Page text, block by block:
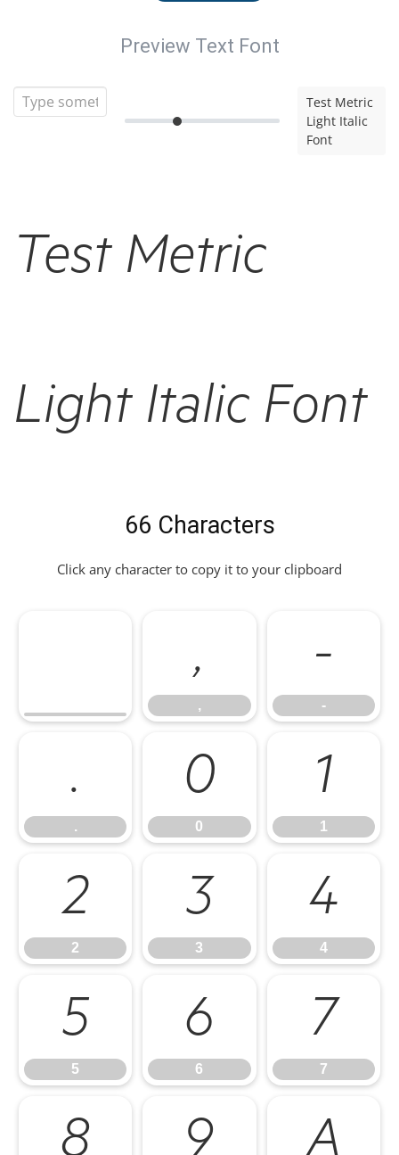
Preview Text Font
Test Metric
Light Italic
Font
Test Metric
Light Italic Font
66 Characters
Click any character to copy it to your clipboard
,
,
-
-
.
.
0
0
1
1
2
2
3
3
4
4
5
5
6
6
7
7
8 9 A